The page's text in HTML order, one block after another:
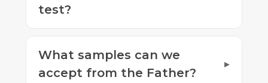
test?
What samples can we
accept from the Father?